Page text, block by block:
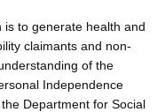
to generate health and
claimants and non-
of the
Independence
Department for Social